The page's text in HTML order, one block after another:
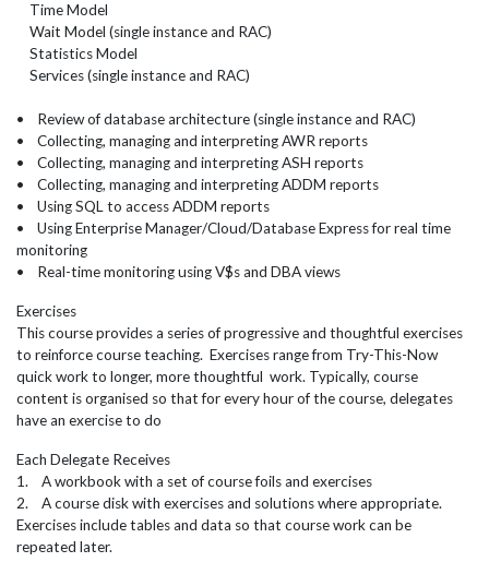
Time Model
Wait Model (single instance and RAC)
Statistics Model
Services (single instance and RAC)
• Review of database architecture (single instance and RAC)
• Collecting, managing and interpreting AWR reports
• Collecting, managing and interpreting ASH reports
• Collecting, managing and interpreting ADDM reports
• Using SQL to access ADDM reports
• Using Enterprise Manager/Cloud/Database Express for real time
monitoring
• Real-time monitoring using V$s and DBA views
Exercises
This course provides a series of progressive and thoughtful exercises
to reinforce course teaching. Exercises range from Try-This-Now
quick work to longer, more thoughtful work. Typically, course
content is organised so that for every hour of the course, delegates
have an exercise to do
Each Delegate Receives
1. A workbook with a set of course foils and exercises
2. A course disk with exercises and solutions where appropriate.
Exercises include tables and data so that course work can be
repeated later.